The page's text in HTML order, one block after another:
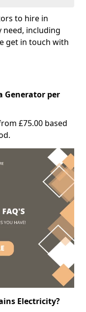
to hire in
need, including
get in touch with
Generator per
£75.00 based
Electricity?